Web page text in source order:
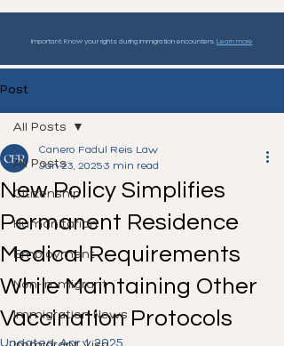
Important: Know your rights during immigration encounters. Learn more
Post
All Posts
Citizenship
Humanitarian
Employment
Non-Immigrant
Immigration News
All Posts
New Policy Simplifies
Permanent Residence
Medical Requirements
While Maintaining Other
Vaccination Protocols
Canero Fadul Reis Law
Jan 23, 20253 min read